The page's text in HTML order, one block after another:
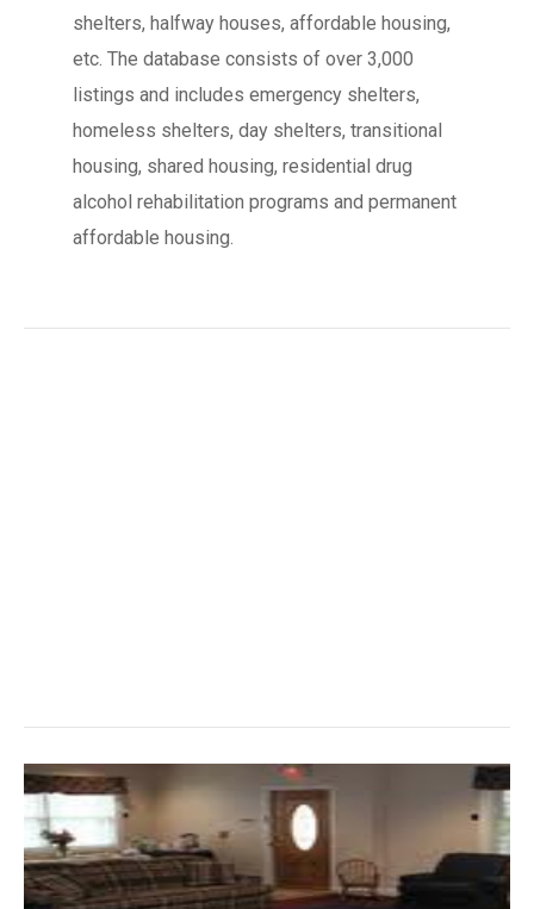
shelters, halfway houses, affordable housing,
etc. The database consists of over 3,000
listings and includes emergency shelters,
homeless shelters, day shelters, transitional
housing, shared housing, residential drug
alcohol rehabilitation programs and permanent
affordable housing.